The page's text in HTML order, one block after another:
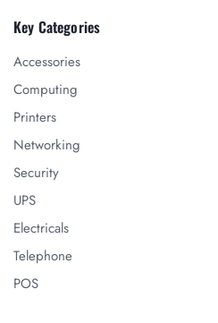
Key Categories
Accessories
Computing
Printers
Networking
Security
UPS
Electricals
Telephone
POS